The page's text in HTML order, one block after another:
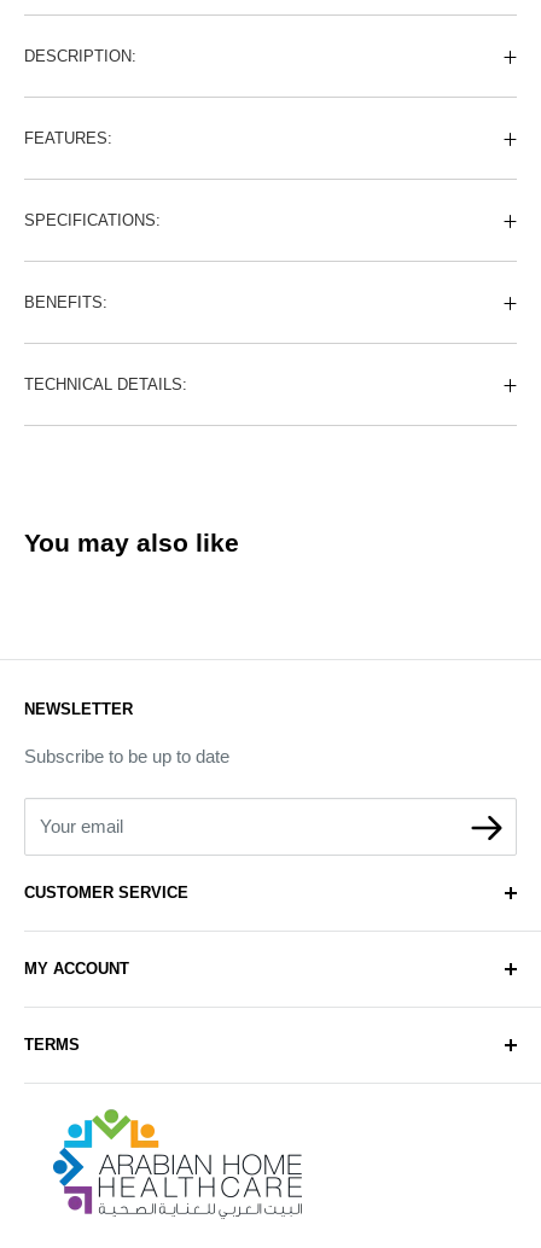
DESCRIPTION:
FEATURES:
SPECIFICATIONS:
BENEFITS:
TECHNICAL DETAILS:
You may also like
Arabianhomecare
CUSTOMER SERVICE
Contact Us
Delivery
Sell with Us
Sitemap
Blog Post
MY ACCOUNT
Register
TERMS
Exchange & Refund Policy
Terms & Conditions
Help & FAQs
NEWSLETTER
Subscribe to be up to date
Your email